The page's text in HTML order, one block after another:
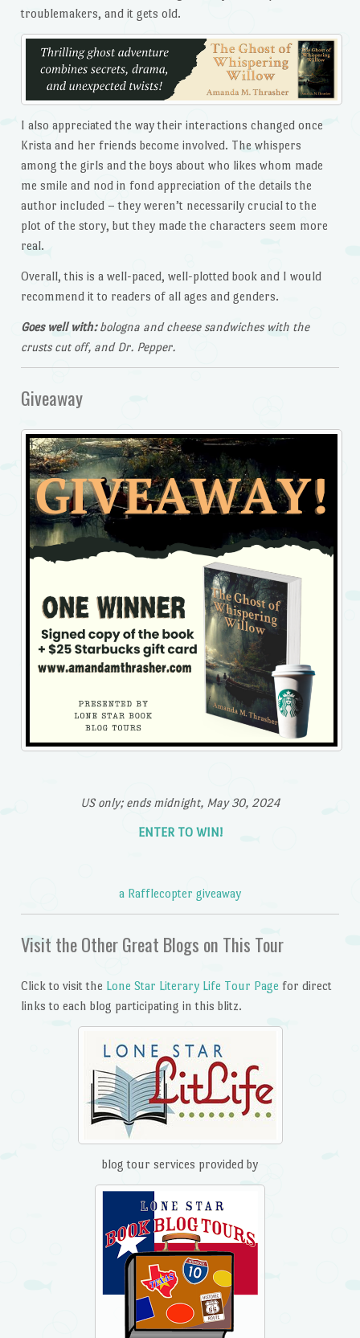
troublemakers, and it gets old.
I also appreciated the way their interactions changed once
Krista and her friends become involved. The whispers
among the girls and the boys about who likes whom made
me smile and nod in fond appreciation of the details the
author included – they weren’t necessarily crucial to the
plot of the story, but they made the characters seem more
real.
Overall, this is a well-paced, well-plotted book and I would
recommend it to readers of all ages and genders.
Goes well with:bologna and cheese sandwiches with the
crusts cut off, and Dr. Pepper.
Giveaway
US only; ends midnight, May 30, 2024
ENTER TO WIN!
a Rafflecopter giveaway
Visit the Other Great Blogs on This Tour
Click to visit the Lone Star Literary Life Tour Page for direct
links to each blog participating in this blitz.
blog tour services provided by